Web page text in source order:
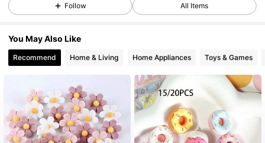
4.86 992 Followers
4.86 992 Followers
4.86 992 Followers
4.86 992 Followers
Follow All Items
You May Also Like
Recommend Home & Living Home Appliances Toys & Games